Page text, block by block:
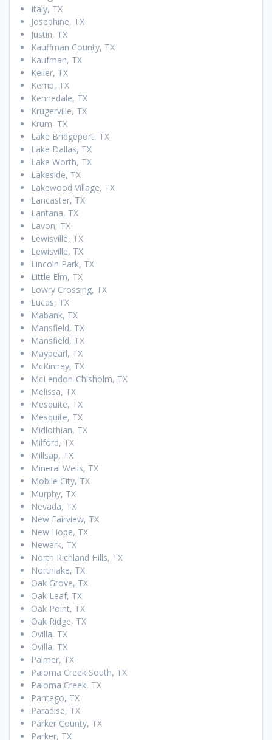
Italy, TX
Josephine, TX
Justin, TX
Kauffman County, TX
Kaufman, TX
Keller, TX
Kemp, TX
Kennedale, TX
Krugerville, TX
Krum, TX
Lake Bridgeport, TX
Lake Dallas, TX
Lake Worth, TX
Lakeside, TX
Lakewood Village, TX
Lancaster, TX
Lantana, TX
Lavon, TX
Lewisville, TX
Lewisville, TX
Lincoln Park, TX
Little Elm, TX
Lowry Crossing, TX
Lucas, TX
Mabank, TX
Mansfield, TX
Mansfield, TX
Maypearl, TX
McKinney, TX
McLendon-Chisholm, TX
Melissa, TX
Mesquite, TX
Mesquite, TX
Midlothian, TX
Milford, TX
Millsap, TX
Mineral Wells, TX
Mobile City, TX
Murphy, TX
Nevada, TX
New Fairview, TX
New Hope, TX
Newark, TX
North Richland Hills, TX
Northlake, TX
Oak Grove, TX
Oak Leaf, TX
Oak Point, TX
Oak Ridge, TX
Ovilla, TX
Ovilla, TX
Palmer, TX
Paloma Creek South, TX
Paloma Creek, TX
Pantego, TX
Paradise, TX
Parker County, TX
Parker, TX